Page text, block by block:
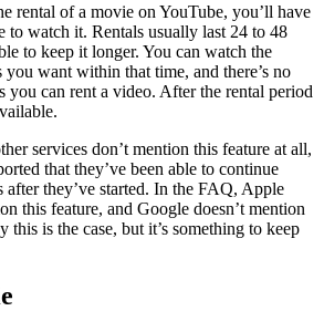
rental of a movie on YouTube, you’ll have
to watch it. Rentals usually last 24 to 48
to keep it longer. You can watch the
you want within that time, and there’s no
you can rent a video. After the rental period
services don’t mention this feature at all,
that they’ve been able to continue
after they’ve started. In the FAQ, Apple
this feature, and Google doesn’t mention
this is the case, but it’s something to keep